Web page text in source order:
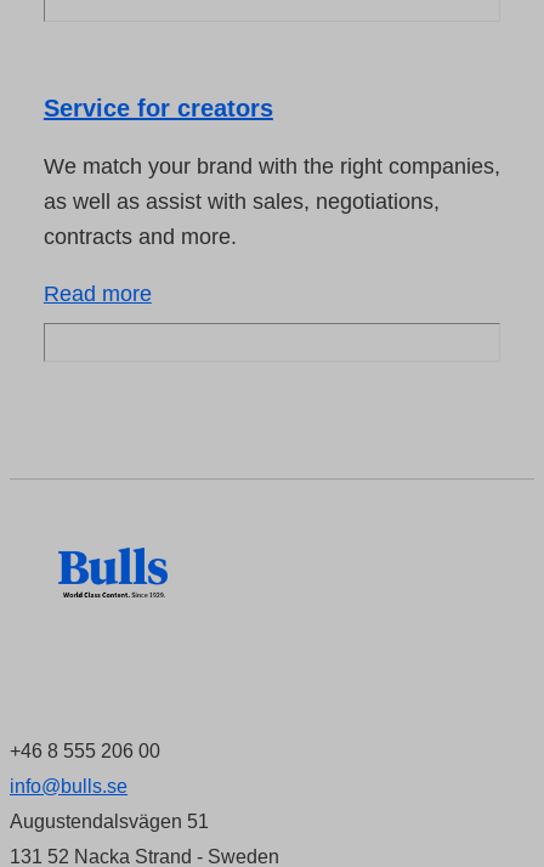
Service for creators
We match your brand with the right companies,
as well as assist with sales, negotiations,
contracts and more.
Read more
+46 8 555 206 00
info@bulls.se
Augustendalsvägen 51
131 52 Nacka Strand - Sweden